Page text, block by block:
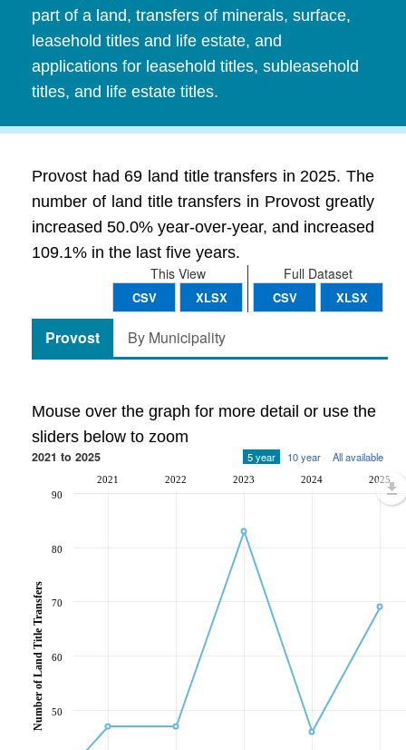
part of a land, transfers of minerals, surface,
leasehold titles and life estate, and
applications for leasehold titles, subleasehold
titles, and life estate titles.
Provost had 69 land title transfers in 2025. The
number of land title transfers in Provost greatly
increased 50.0% year-over-year, and increased
109.1% in the last five years.
Full Dataset
CSV XLSX
This View
CSV XLSX
Provost By Municipality
Mouse over the graph for more detail or use the
sliders below to zoom
2021 to 2025 5 year 10 year All available
2021 2022 2023 2024 2025
50
60
70
80
90
Number of Land Title Transfers